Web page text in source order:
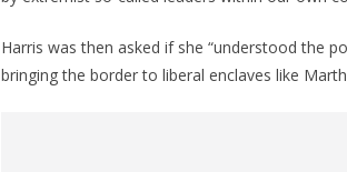
Harris was then asked if she “understood the
bringing the border to liberal enclaves like